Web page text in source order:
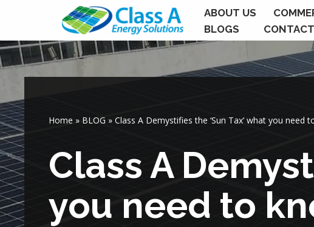
to
content
ABOUT US
BLOGS
CONTACT
Home » BLOG » Class A Demystifies the ‘Sun Tax’ what you need
Class A
you need to